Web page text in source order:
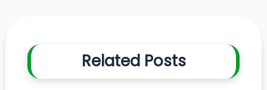
Related Posts